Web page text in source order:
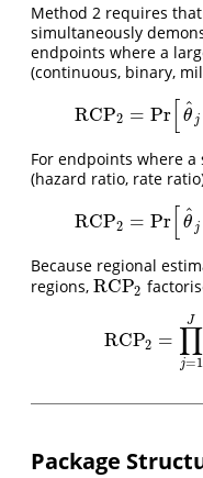
Method 2 requires
simultaneously
endpoints where a
(continuous, binary,
RCP2 = Pr[ θ
^
j
RCP2 =Pr
For endpoints where
(hazard ratio, rate
RCP2 = Pr[ θ
^
j
RCP2 =Pr
Because regional
regions, RCP2
RCP2
RCP2 = ∏
j=1
J
RCP 2=
Package